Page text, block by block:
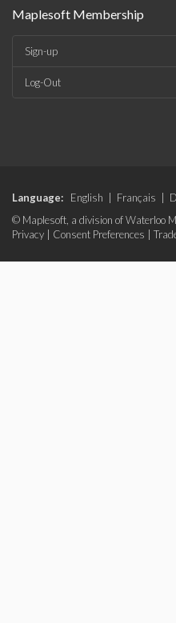
Maplesoft Membership
Sign-up
Log-Out
Language: English Français
© Maplesoft, a division of Waterloo
Privacy
Consent Preferences